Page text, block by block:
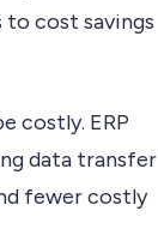
to cost savings
costly. ERP
data transfer
fewer costly